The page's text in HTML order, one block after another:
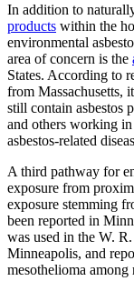
In addition to
products within the
environmental
area of concern is the
States. According to
from Massachusetts,
still contain asbestos
and others working
asbestos-related
A third pathway for
exposure from
exposure stemming
been reported in
was used in the W.
Minneapolis, and
mesothelioma